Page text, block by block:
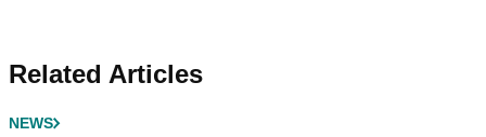
Related Articles
NEWS